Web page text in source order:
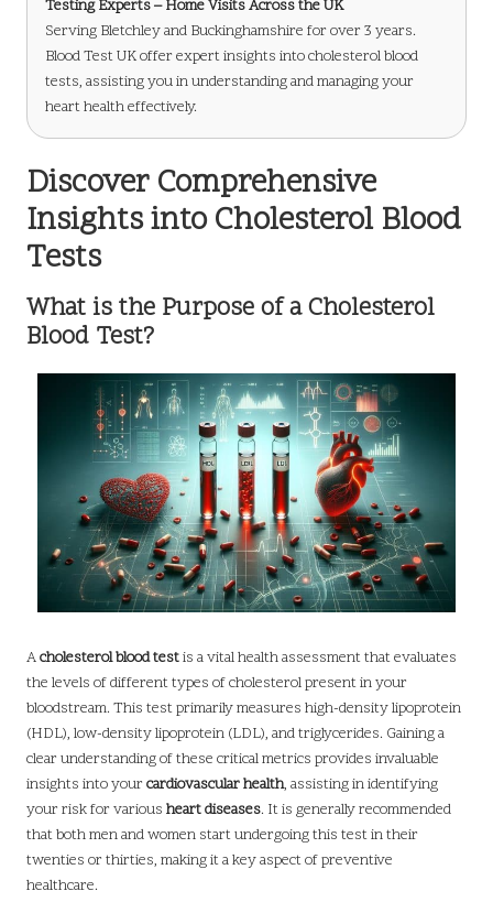
Testing Experts – Home Visits Across the UK
Serving Bletchley and Buckinghamshire for over 3 years.
Blood Test UK offer expert insights into cholesterol blood
tests, assisting you in understanding and managing your
heart health effectively.
Discover Comprehensive
Insights into Cholesterol Blood
Tests
What is the Purpose of a Cholesterol
Blood Test?
Acholesterol blood testis a vital health assessment that evaluates
the levels of different types of cholesterol present in your
bloodstream. This test primarily measures high-density lipoprotein
(HDL), low-density lipoprotein (LDL), and triglycerides. Gaining a
clear understanding of these critical metrics provides invaluable
insights into yourcardiovascular health, assisting in identifying
your risk for various heart diseases. It is generally recommended
that both men and women start undergoing this test in their
twenties or thirties, making it a key aspect of preventive
healthcare.